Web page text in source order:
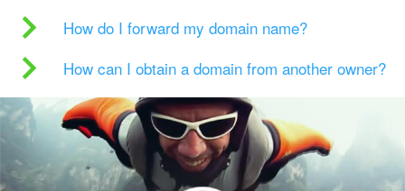
How do I forward my domain name?
How can I obtain a domain from another owner?